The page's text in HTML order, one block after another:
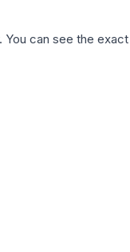
can see the